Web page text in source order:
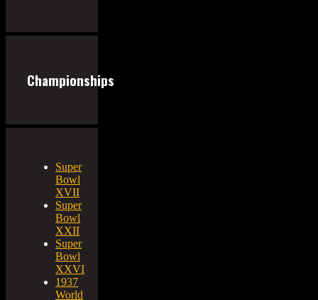
Championships
Super
Bowl
XVII
Super
Bowl
XXII
Super
Bowl
XXVI
1937
World